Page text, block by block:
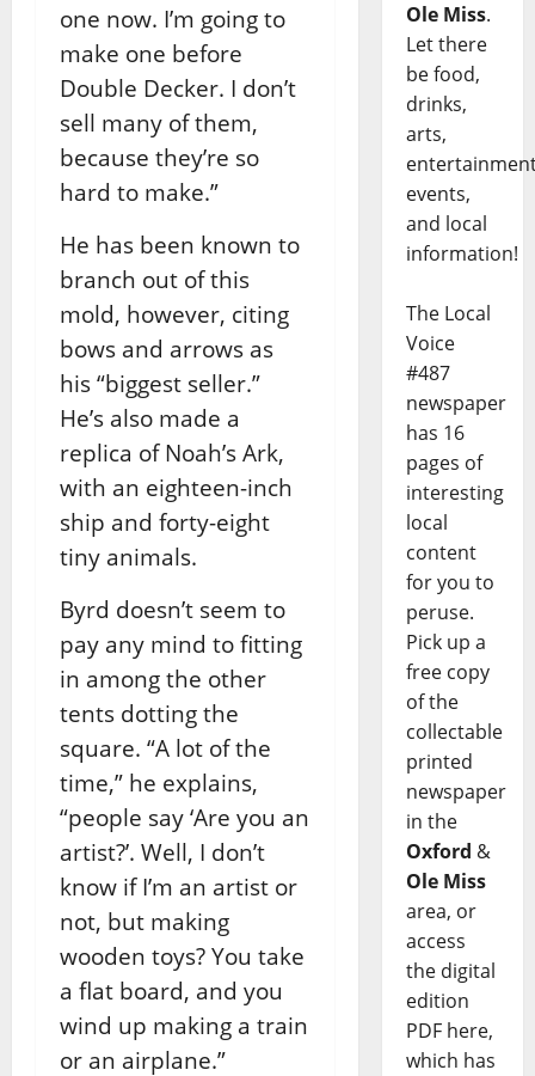
one now. I’m going to
make one before
Double Decker. I don’t
sell many of them,
because they’re so
hard to make.”
He has been known to
branch out of this
mold, however, citing
bows and arrows as
his “biggest seller.”
He’s also made a
replica of Noah’s Ark,
with an eighteen-inch
ship and forty-eight
tiny animals.
Byrd doesn’t seem to
pay any mind to fitting
in among the other
tents dotting the
square. “A lot of the
time,” he explains,
“people say ‘Are you an
artist?’. Well, I don’t
know if I’m an artist or
not, but making
wooden toys? You take
a flat board, and you
wind up making a train
or an airplane.”
Ole Miss.
Let there
be food,
drinks,
arts,
events,
and local
information!
The Local
Voice
#487
newspaper
has 16
pages of
interesting
local
content
for you to
peruse.
Pick up a
free copy
of the
collectable
printed
newspaper
in the
Oxford &
Ole Miss
area, or
access
the digital
edition
PDF here,
which has